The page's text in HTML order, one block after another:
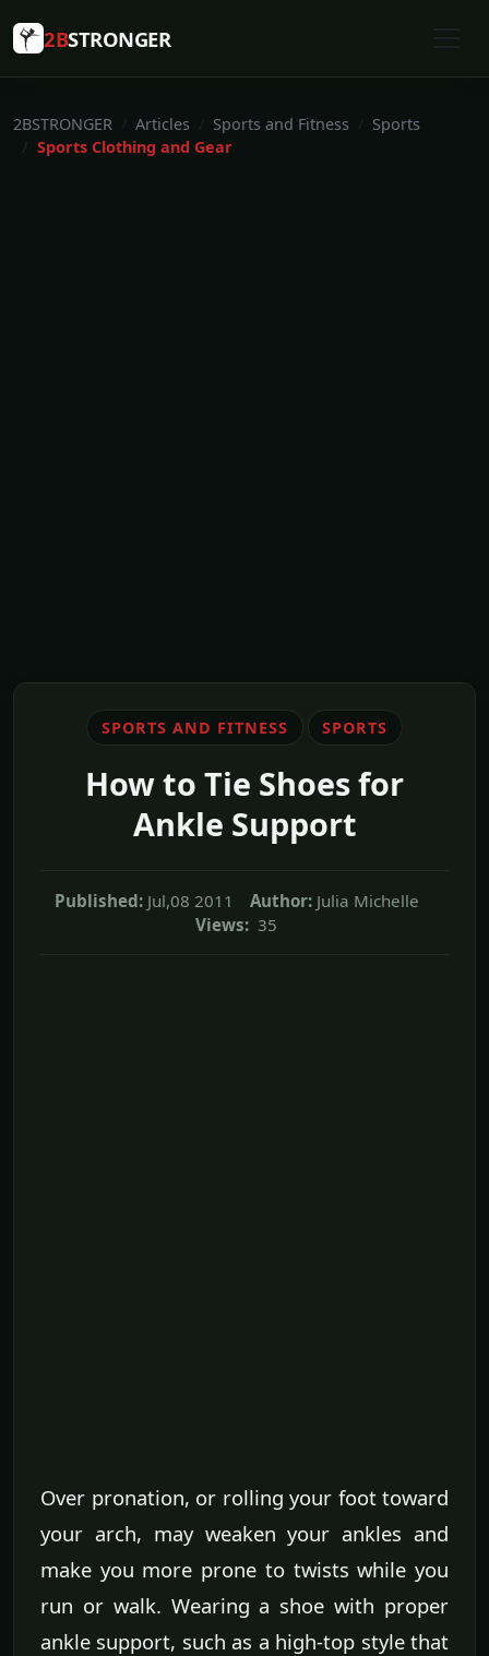
2BSTRONGER
2BSTRONGER Articles Sports and Fitness
Sports
Sports Clothing and Gear
SPORTS AND FITNESS SPORTS
How to Tie Shoes for
Ankle Support
Published: Jul,08 2011 Author: Julia Michelle
Views: 35
Over pronation, or rolling your foot toward
your arch, may weaken your ankles and
make you more prone to twists while you
run or walk. Wearing a shoe with proper
ankle support, such as a high-top style that